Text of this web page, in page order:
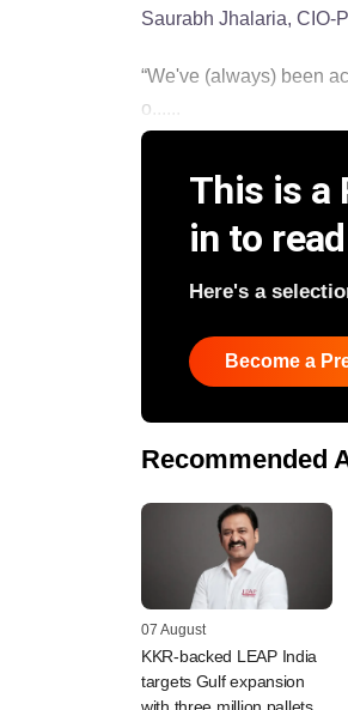
Saurabh Jhalaria, CIO-
“We've (always) been
o......
This is a
in to
Here's a
Become a
Recommended
07 August
KKR-backed LEAP India
targets Gulf expansion